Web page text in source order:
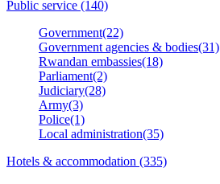
Public service (140)
Government(22)
Government agencies & bodies(31)
Rwandan embassies(18)
Parliament(2)
Judiciary(28)
Army(3)
Police(1)
Local administration(35)
Hotels & accommodation (335)